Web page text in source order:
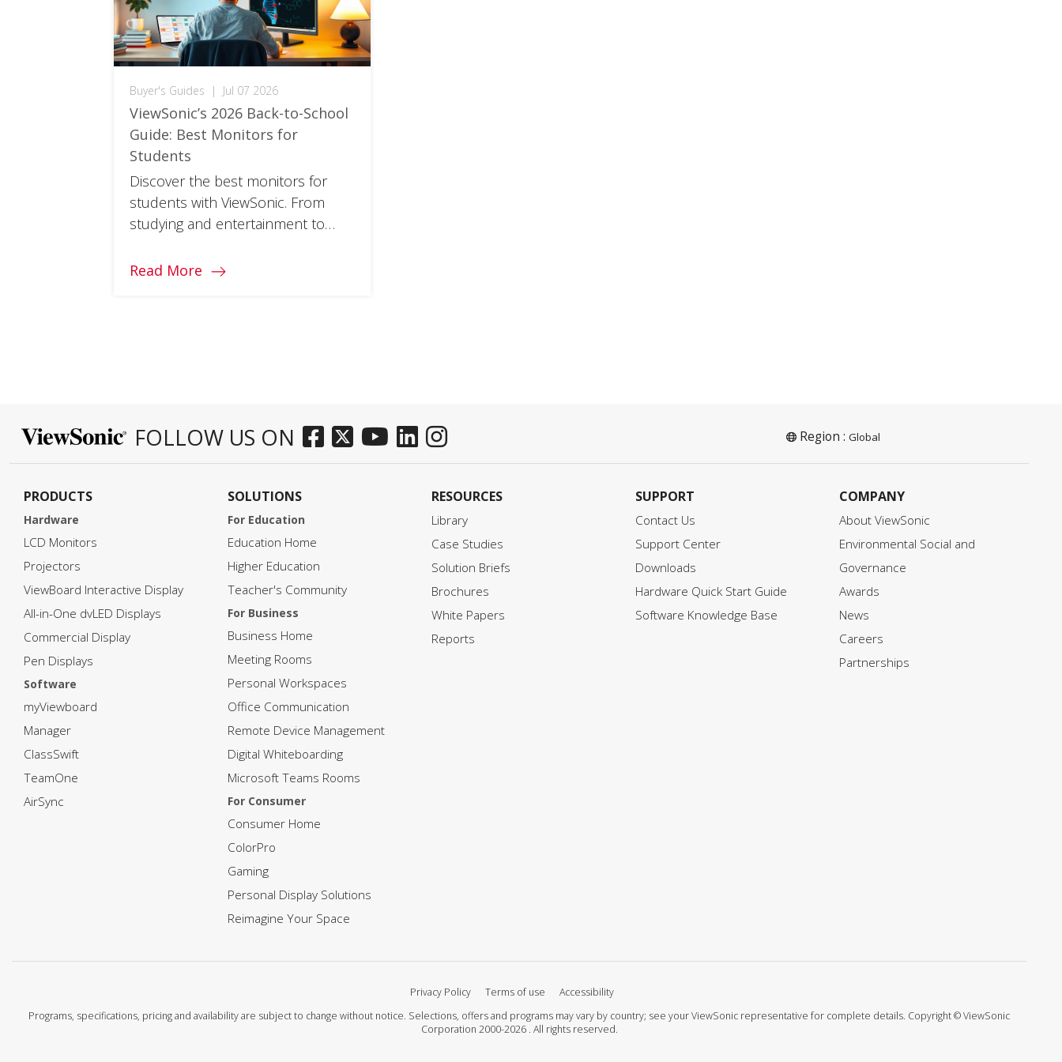
Buyer's Guides | Jul 07 2026
ViewSonic’s 2026 Back-to-School
Guide: Best Monitors for
Students
Discover the best monitors for
students with ViewSonic. From
studying and entertainment to
for every part of your school year.
Read More
FOLLOW US ON Region : Global
PRODUCTS
Hardware
LCD Monitors
Projectors
ViewBoard Interactive Display
All-in-One dvLED Displays
Commercial Display
Pen Displays
Software
myViewboard
Manager
ClassSwift
TeamOne
AirSync
SOLUTIONS
For Education
Education Home
Higher Education
Teacher's Community
For Business
Business Home
Meeting Rooms
Personal Workspaces
Office Communication
Remote Device Management
Digital Whiteboarding
Microsoft Teams Rooms
For Consumer
Consumer Home
ColorPro
Gaming
Personal Display Solutions
Reimagine Your Space
RESOURCES
Library
Case Studies
Solution Briefs
Brochures
White Papers
Reports
SUPPORT
Contact Us
Support Center
Downloads
Hardware Quick Start Guide
Software Knowledge Base
COMPANY
About ViewSonic
Environmental Social and
Governance
Awards
News
Careers
Partnerships
Privacy Policy Terms of use
Accessibility
Programs, specifications, pricing and availability are subject to change without notice. Selections, offers and programs may vary by country; see your ViewSonic representative for complete details. Copyright © ViewSonic
Corporation 2000-2026 . All rights reserved.